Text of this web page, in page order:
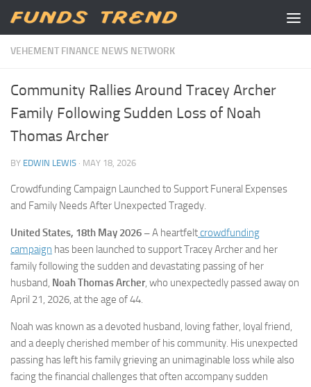
Skip to content
VEHEMENT FINANCE NEWS NETWORK
Community Rallies Around Tracey Archer
Family Following Sudden Loss of Noah
Thomas Archer
BY EDWIN LEWIS · MAY 18, 2026
Crowdfunding Campaign Launched to Support Funeral Expenses
and Family Needs After Unexpected Tragedy.
United States, 18th May 2026 –A heartfeltcrowdfunding
campaign has been launched to support Tracey Archer and her
family following the sudden and devastating passing of her
husband, Noah Thomas Archer, who unexpectedly passed away on
April 21, 2026, at the age of 44.
Noah was known as a devoted husband, loving father, loyal friend,
and a deeply cherished member of his community. His unexpected
passing has left his family grieving an unimaginable loss while also
facing the financial challenges that often accompany sudden